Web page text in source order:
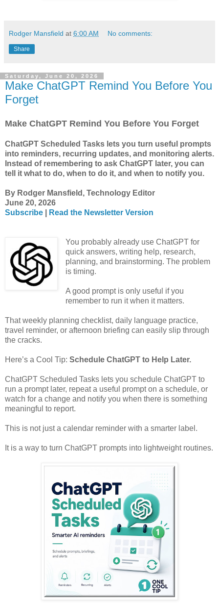
Rodger Mansfield at 6:00 AM No comments:
Share
Saturday, June 20, 2026
Make ChatGPT Remind You Before You
Forget
Make ChatGPT Remind You Before You Forget
ChatGPT Scheduled Tasks lets you turn useful prompts
into reminders, recurring updates, and monitoring alerts.
Instead of remembering to ask ChatGPT later, you can
tell it what to do, when to do it, and when to notify you.
By Rodger Mansfield, Technology Editor
June 20, 2026
Subscribe
Read the Newsletter Version
You probably already use ChatGPT for
quick answers, writing help, research,
planning, and brainstorming. The problem
is timing.
A good prompt is only useful if you
remember to run it when it matters.
That weekly planning checklist, daily language practice,
travel reminder, or afternoon briefing can easily slip through
the cracks.
Here’s a Cool Tip: Schedule ChatGPT to Help Later.
ChatGPT Scheduled Tasks lets you schedule ChatGPT to
run a prompt later, repeat a useful prompt on a schedule, or
watch for a change and notify you when there is something
meaningful to report.
This is not just a calendar reminder with a smarter label.
It is a way to turn ChatGPT prompts into lightweight routines.